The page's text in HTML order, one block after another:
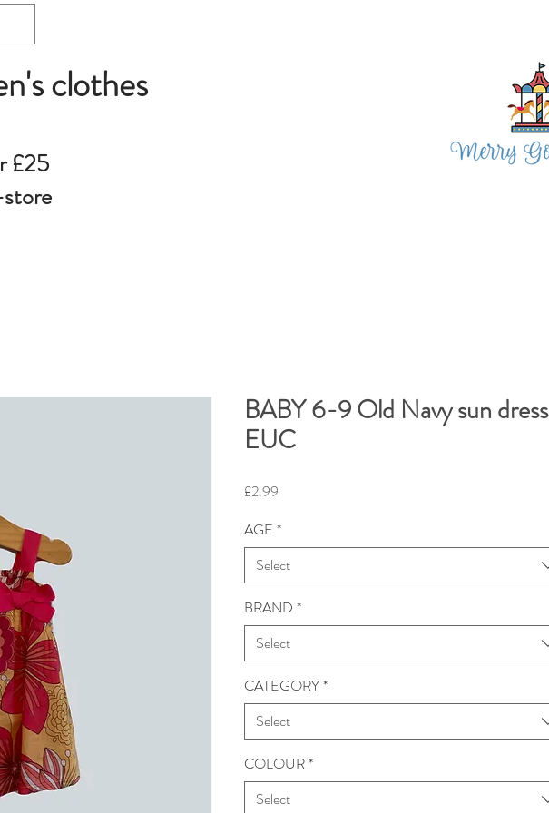
clothes
£25
BABY 6-9 Old Navy sun dress
EUC
£2.99
AGE *
Select
BRAND *
Select
CATEGORY*
Select
COLOUR*
Select